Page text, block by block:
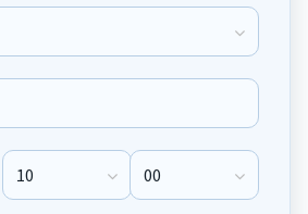
Pick Up Hour Pick Up Minute